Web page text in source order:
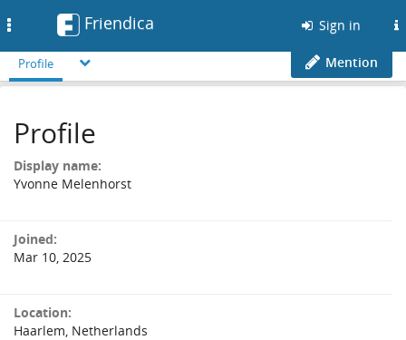
Friendica Sign in
Profile Mention
Profile
Display name:
Yvonne Melenhorst
Joined:
Mar 10, 2025
Location:
Haarlem, Netherlands